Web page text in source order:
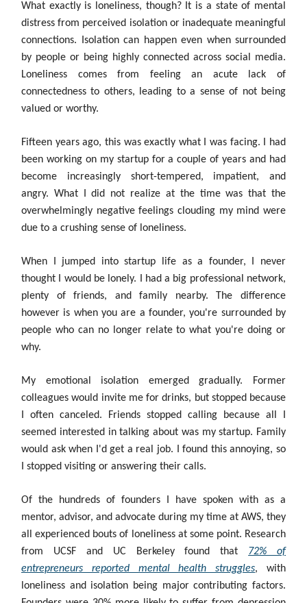
What exactly is loneliness, though? It is a state of mental
distress from perceived isolation or inadequate meaningful
connections. Isolation can happen even when surrounded
by people or being highly connected across social media.
Loneliness comes from feeling an acute lack of
connectedness to others, leading to a sense of not being
valued or worthy.
Fifteen years ago, this was exactly what I was facing. I had
been working on my startup for a couple of years and had
become increasingly short-tempered, impatient, and
angry. What I did not realize at the time was that the
overwhelmingly negative feelings clouding my mind were
due to a crushing sense of loneliness.
When I jumped into startup life as a founder, I never
thought I would be lonely. I had a big professional network,
plenty of friends, and family nearby. The difference
however is when you are a founder, you're surrounded by
people who can no longer relate to what you're doing or
why.
My emotional isolation emerged gradually. Former
colleagues would invite me for drinks, but stopped because
I often canceled. Friends stopped calling because all I
seemed interested in talking about was my startup. Family
would ask when I'd get a real job. I found this annoying, so
I stopped visiting or answering their calls.
Of the hundreds of founders I have spoken with as a
mentor, advisor, and advocate during my time at AWS, they
all experienced bouts of loneliness at some point. Research
from UCSF and UC Berkeley found that 72% of
entrepreneurs reported mental health struggles, with
loneliness and isolation being major contributing factors.